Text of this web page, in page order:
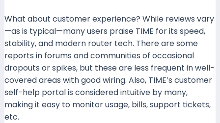
What about customer experience? While reviews vary
—as is typical—many users praise TIME for its speed,
stability, and modern router tech. There are some
reports in forums and communities of occasional
dropouts or spikes, but these are less frequent in well-
covered areas with good wiring. Also, TIME’s customer
self-help portal is considered intuitive by many,
making it easy to monitor usage, bills, support tickets,
etc.